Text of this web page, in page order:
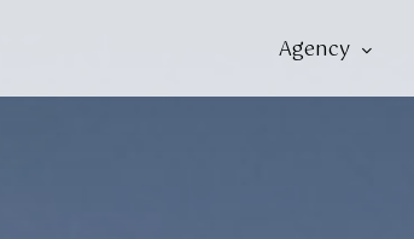
Agency